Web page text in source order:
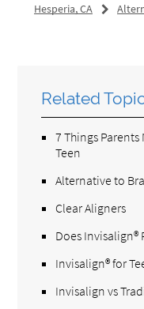
Hesperia, CA
Related
7 Things
Teen
Alternative to
Clear Aligners
Does Invisalign®
Invisalign® for
Invisalign vs